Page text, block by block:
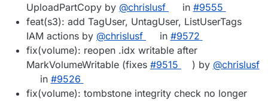
UploadPartCopy by @chrislusf in #9555
feat(s3): add TagUser, UntagUser, ListUserTags
IAM actions by @chrislusf in #9572
fix(volume): reopen .idx writable after
MarkVolumeWritable (fixes #9515 ) by @chrislusf
in #9526
fix(volume): tombstone integrity check no longer